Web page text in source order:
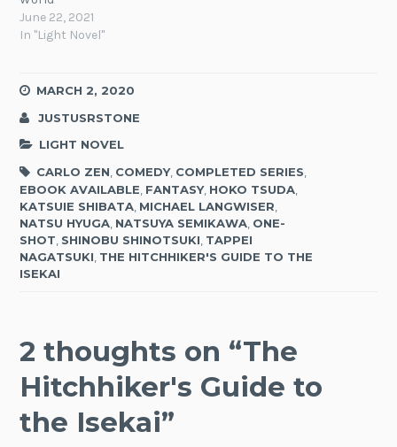
June 22, 2021
In "Light Novel"
MARCH 2, 2020
JUSTUSRSTONE
LIGHT NOVEL
CARLO ZEN COMEDY, COMPLETED SERIES
EBOOK AVAILABLE FANTASY, HOKO TSUDA
KATSUIE SHIBATA MICHAEL LANGWISER
NATSU HYUGA NATSUYA SEMIKAWA ONE-
SHOT SHINOBU SHINOTSUKI TAPPEI
NAGATSUKI THE HITCHHIKER'S GUIDE TO THE
ISEKAI
2 thoughts on “The
Hitchhiker's Guide to
the Isekai”